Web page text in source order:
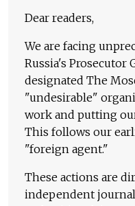
Dear readers,
We are facing
Russia's Prosecutor
designated The
"undesirable"
work and putting
This follows our
"foreign agent."
These actions are
independent